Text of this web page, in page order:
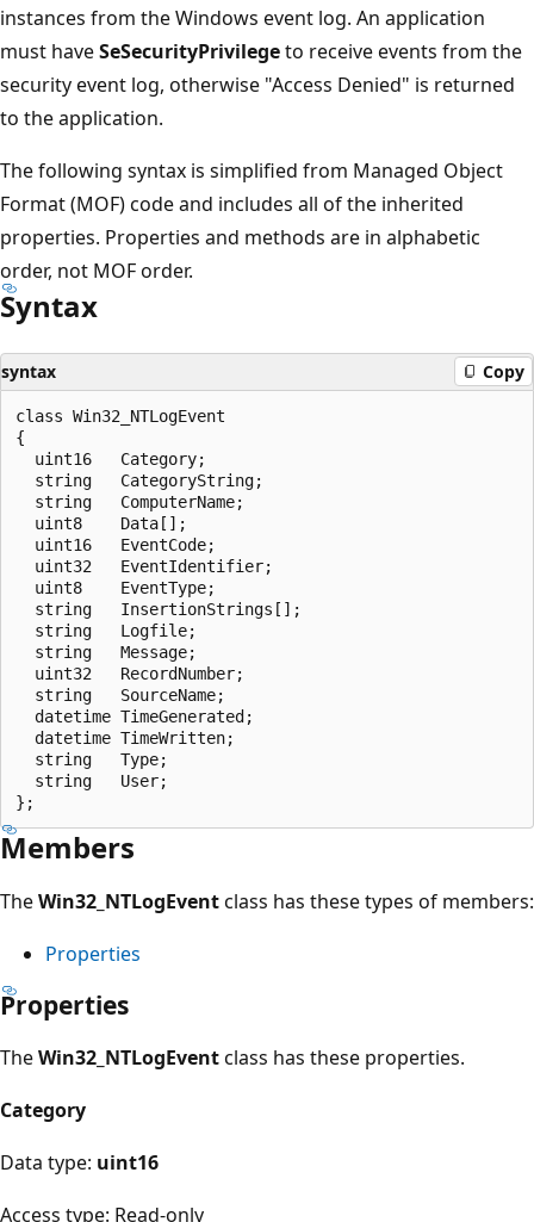
instances from the Windows event log. An application
must haveSeSecurityPrivilegeto receive events from the
security event log, otherwise "Access Denied" is returned
to the application.
The following syntax is simplified from Managed Object
Format (MOF) code and includes all of the inherited
properties. Properties and methods are in alphabetic
order, not MOF order.
Syntax
syntax Copy
class Win32_NTLogEvent
{
  uint16   Category;
  string   CategoryString;
  string   ComputerName;
  uint8    Data[];
  uint16   EventCode;
  uint32   EventIdentifier;
  uint8    EventType;
  string   InsertionStrings[];
  string   Logfile;
  string   Message;
  uint32   RecordNumber;
  string   SourceName;
  datetime TimeGenerated;
  datetime TimeWritten;
  string   Type;
  string   User;
Members
TheWin32_NTLogEventclass has these types of members:
Properties
Properties
TheWin32_NTLogEventclass has these properties.
Category
Data type: uint16
Access type: Read-only